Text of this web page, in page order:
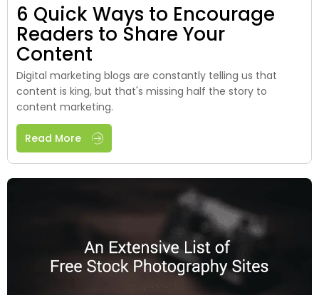
6 Quick Ways to Encourage
Readers to Share Your
Content
Digital marketing blogs are constantly telling us that
content is king, but that's missing half the story to
content marketing.
Read More